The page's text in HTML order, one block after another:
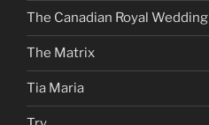
The Canadian Royal Wedding
The Matrix
Tia Maria